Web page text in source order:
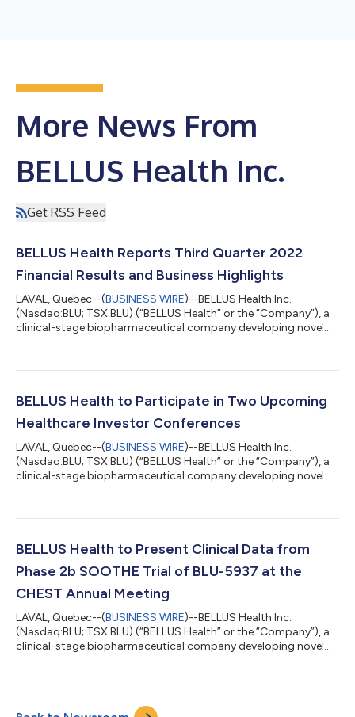
More News From
BELLUS Health Inc.
Get RSS Feed
BELLUS Health Reports Third Quarter 2022
Financial Results and Business Highlights
LAVAL, Quebec--(BUSINESS WIRE)--BELLUS Health Inc.
(Nasdaq:BLU; TSX:BLU) (“BELLUS Health” or the “Company”), a
clinical-stage biopharmaceutical company developing novel
its financial and operating results for the third quarter ended
of our CALM Phase 3 program, which we expect to be the final
BELLUS Health to Participate in Two Upcoming
Healthcare Investor Conferences
LAVAL, Quebec--(BUSINESS WIRE)--BELLUS Health Inc.
(Nasdaq:BLU; TSX:BLU) (“BELLUS Health” or the “Company”), a
clinical-stage biopharmaceutical company developing novel
announced that Roberto Bellini, BELLUS Health's President and
healthcare investor conferences. Presentation Details: Event:
BELLUS Health to Present Clinical Data from
Phase 2b SOOTHE Trial of BLU-5937 at the
CHEST Annual Meeting
LAVAL, Quebec--(BUSINESS WIRE)--BELLUS Health Inc.
(Nasdaq:BLU; TSX:BLU) (“BELLUS Health” or the “Company”), a
clinical-stage biopharmaceutical company developing novel
Phase 2b SOOTHE trial will be presented at the upcoming